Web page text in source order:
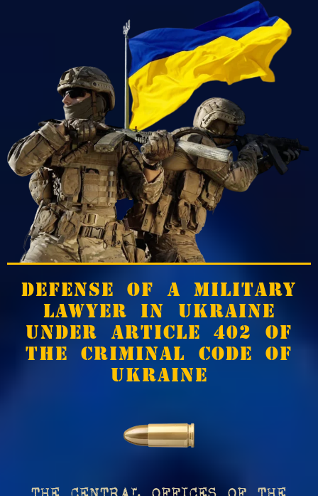
DEFENSE OF A MILITARY
LAWYER IN UKRAINE
UNDER ARTICLE 402 OF
THE CRIMINAL CODE OF
UKRAINE